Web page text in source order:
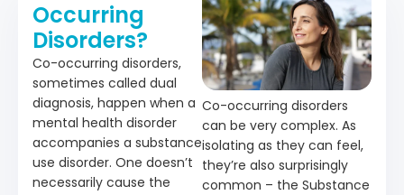
Occurring
Disorders?
Co-occurring disorders,
sometimes called dual
diagnosis, happen when a
mental health disorder
accompanies a substance
use disorder. One doesn’t
necessarily cause the
Co-occurring disorders
can be very complex. As
isolating as they can feel,
they’re also surprisingly
common – the Substance